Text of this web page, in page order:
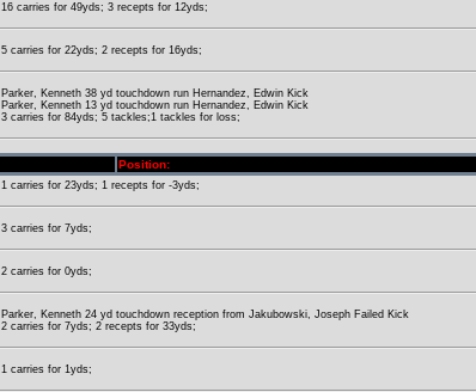
16 carries for 49yds; 3 recepts for 12yds;
5 carries for 22yds; 2 recepts for 16yds;
Parker, Kenneth 38 yd touchdown run Hernandez, Edwin Kick
Parker, Kenneth 13 yd touchdown run Hernandez, Edwin Kick
3 carries for 84yds; 5 tackles;1 tackles for loss;
Position:
1 carries for 23yds; 1 recepts for -3yds;
3 carries for 7yds;
2 carries for 0yds;
Parker, Kenneth 24 yd touchdown reception from Jakubowski, Joseph Failed Kick
2 carries for 7yds; 2 recepts for 33yds;
1 carries for 1yds;